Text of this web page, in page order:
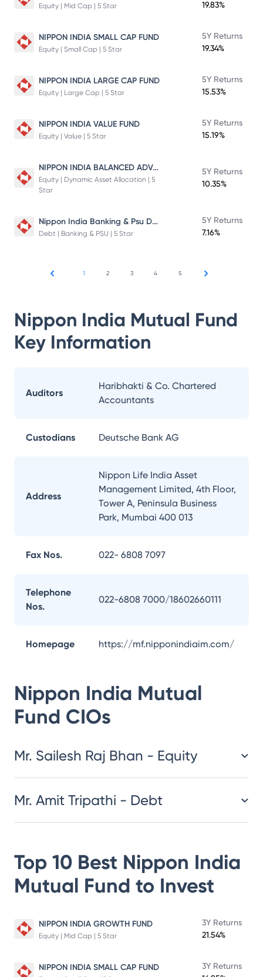
Equity | Mid Cap | 5 Star
19.83%
NIPPON INDIA SMALL CAP FUND
Equity | Small Cap | 5 Star
5Y Returns
19.34%
NIPPON INDIA LARGE CAP FUND
Equity | Large Cap | 5 Star
5Y Returns
15.53%
NIPPON INDIA VALUE FUND
Equity | Value | 5 Star
5Y Returns
15.19%
NIPPON INDIA BALANCED ADVANTAGE FUND
Equity | Dynamic Asset Allocation | 5
Star
5Y Returns
10.35%
Nippon India Banking & Psu Debt Fund
Debt | Banking & PSU | 5 Star
5Y Returns
7.16%
1 2 3 4 5
Nippon India Mutual Fund
Key Information
Auditors
Haribhakti & Co. Chartered
Accountants
Custodians Deutsche Bank AG
Address
Nippon Life India Asset
Management Limited, 4th Floor,
Tower A, Peninsula Business
Park, Mumbai 400 013
Fax Nos. 022- 6808 7097
Telephone
Nos.
022-6808 7000/18602660111
Homepage https://mf.nipponindiaim.com/
Nippon India Mutual
Fund CIOs
​​​​​​​​​​​​​​Mr. Sailesh Raj Bhan - Equity
Mr. Amit Tripathi - Debt
Top 10 Best Nippon India
Mutual Fund to Invest
NIPPON INDIA GROWTH FUND
Equity | Mid Cap | 5 Star
3Y Returns
21.54%
NIPPON INDIA SMALL CAP FUND
3Y Returns